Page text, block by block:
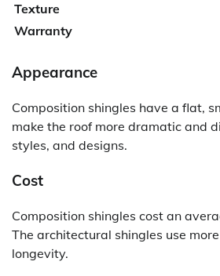
Texture
Warranty
Appearance
Composition shingles have a flat,
make the roof more dramatic and
styles, and designs.
Cost
Composition shingles cost an
The architectural shingles use
longevity.